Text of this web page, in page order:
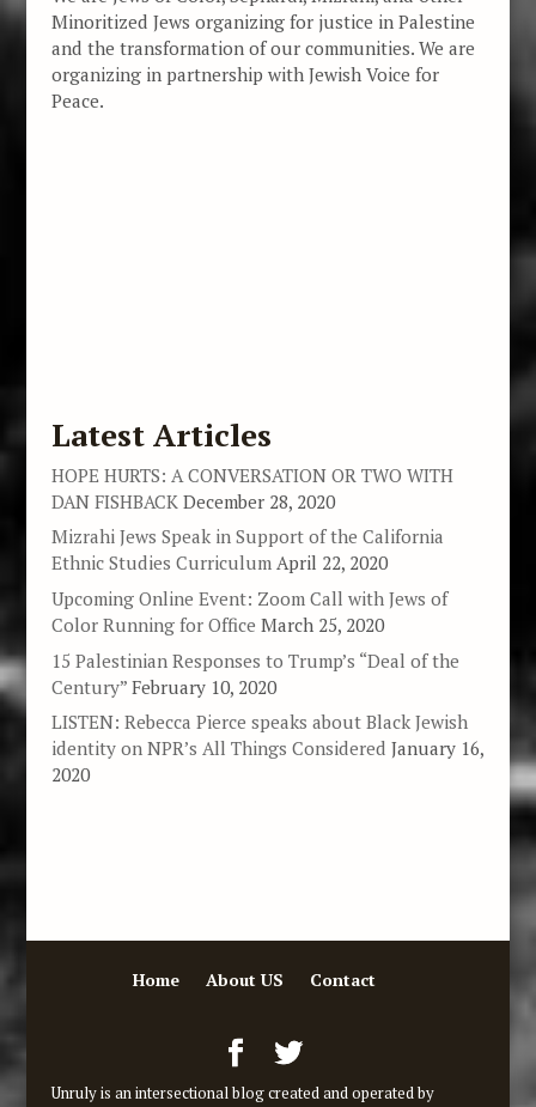
Minoritized Jews organizing for justice in Palestine
and the transformation of our communities. We are
organizing in partnership with Jewish Voice for
Peace.
Latest Articles
HOPE HURTS: A CONVERSATION OR TWO WITH
DAN FISHBACK December 28, 2020
Mizrahi Jews Speak in Support of the California
Ethnic Studies Curriculum April 22, 2020
Upcoming Online Event: Zoom Call with Jews of
Color Running for Office March 25, 2020
15 Palestinian Responses to Trump’s “Deal of the
Century” February 10, 2020
LISTEN: Rebecca Pierce speaks about Black Jewish
identity on NPR’s All Things Considered January 16,
2020
Home About US Contact
Unruly is an intersectional blog created and operated by